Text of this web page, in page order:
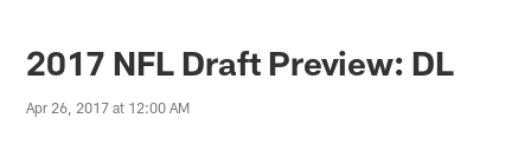
2017 NFL Draft Preview: DL
Apr 26, 2017 at 12:00 AM